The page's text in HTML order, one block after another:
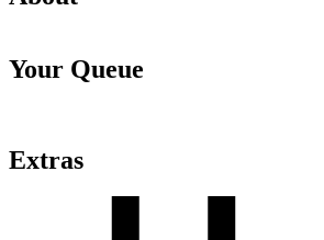
Your Queue
Extras